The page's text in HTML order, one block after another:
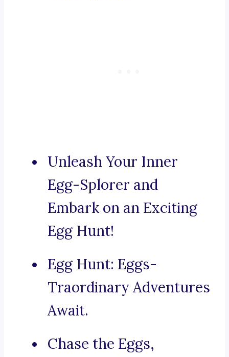
Unleash Your Inner
Egg-Splorer and
Embark on an Exciting
Egg Hunt!
Egg Hunt: Eggs-
Traordinary Adventures
Await.
Chase the Eggs,